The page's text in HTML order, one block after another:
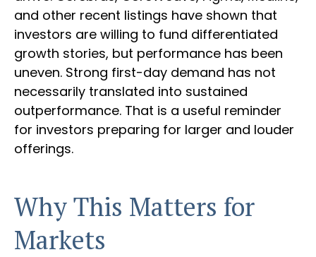
and other recent listings have shown that
investors are willing to fund differentiated
growth stories, but performance has been
uneven. Strong first-day demand has not
necessarily translated into sustained
outperformance. That is a useful reminder
for investors preparing for larger and louder
offerings.
Why This Matters for
Markets